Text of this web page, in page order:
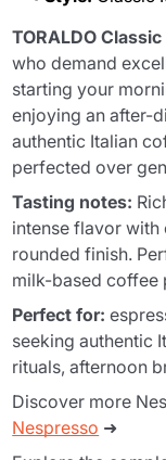
TORALDO
who demand
starting your
enjoying an after-
authentic Italian
perfected over
Tasting notes:
intense flavor with
rounded finish.
milk-based coffee
Perfect for:
seeking authentic
rituals, afternoon
Discover more
Nespresso ➜